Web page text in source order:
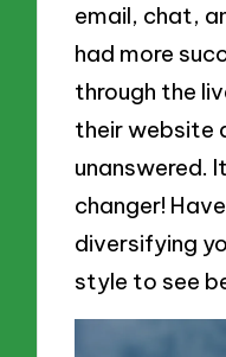
email, chat,
had more
through the
their website
unanswered.
changer!
diversifying
style to see